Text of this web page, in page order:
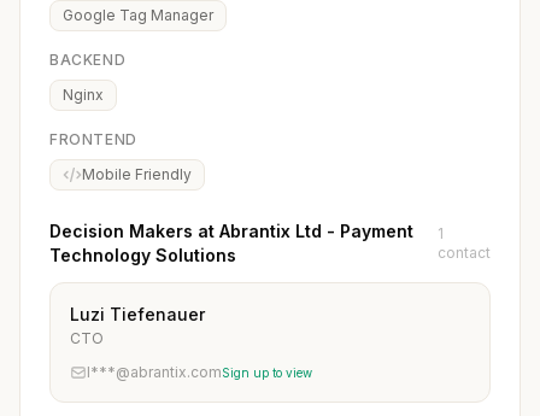
Google Tag Manager
BACKEND
Nginx
FRONTEND
Mobile Friendly
Decision Makers at Abrantix Ltd - Payment
Technology Solutions
1
contact
Luzi Tiefenauer
CTO
l***@abrantix.comSign up to view